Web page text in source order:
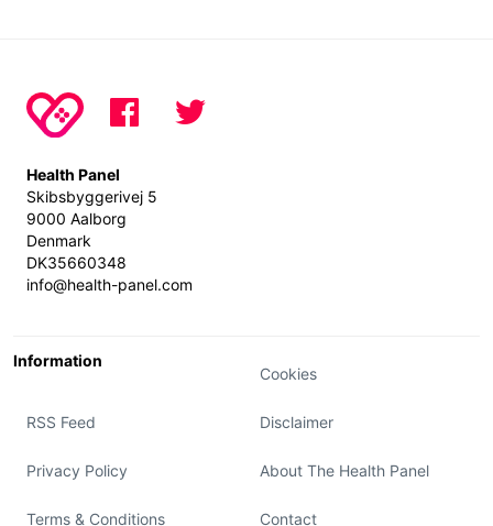
Health Panel
Skibsbyggerivej 5
9000 Aalborg
Denmark
DK35660348
info@health-panel.com
Information
Cookies
RSS Feed Disclaimer
Privacy Policy About The Health Panel
Terms & Conditions Contact